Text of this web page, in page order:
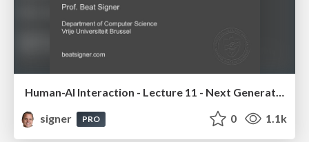
Human-AI Interaction - Lecture 11 - Next Generation User Interfaces (4018166FNR)
signer
PRO 0 1.1k